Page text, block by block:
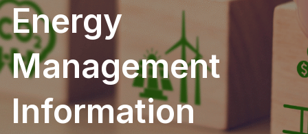
Energy
Management
Information